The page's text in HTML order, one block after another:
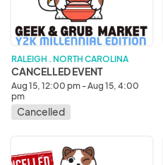
RALEIGH . NORTH CAROLINA
CANCELLED EVENT
Aug 15, 12:00 pm - Aug 15, 4:00
pm
Cancelled
CANCELLED
EVENT